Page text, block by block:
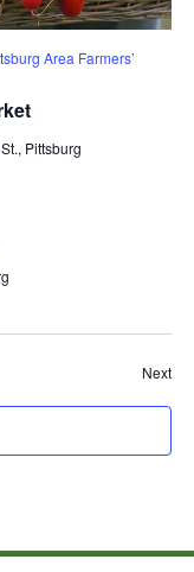
Area Farmers’
Pittsburg
Next